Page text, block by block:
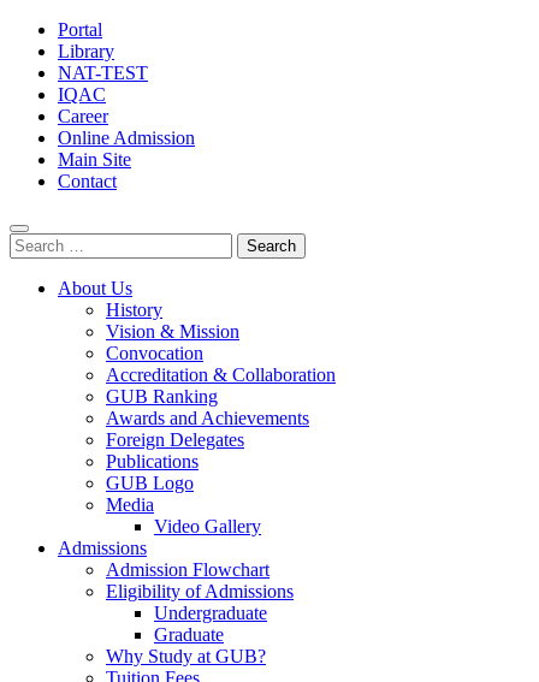
Portal
Library
NAT-TEST
IQAC
Career
Online Admission
Main Site
Contact
Search
for:
About Us
History
Vision & Mission
Convocation
Accreditation & Collaboration
GUB Ranking
Awards and Achievements
Foreign Delegates
Publications
GUB Logo
Media
Video Gallery
Admissions
Admission Flowchart
Eligibility of Admissions
Undergraduate
Graduate
Why Study at GUB?
Tuition Fees